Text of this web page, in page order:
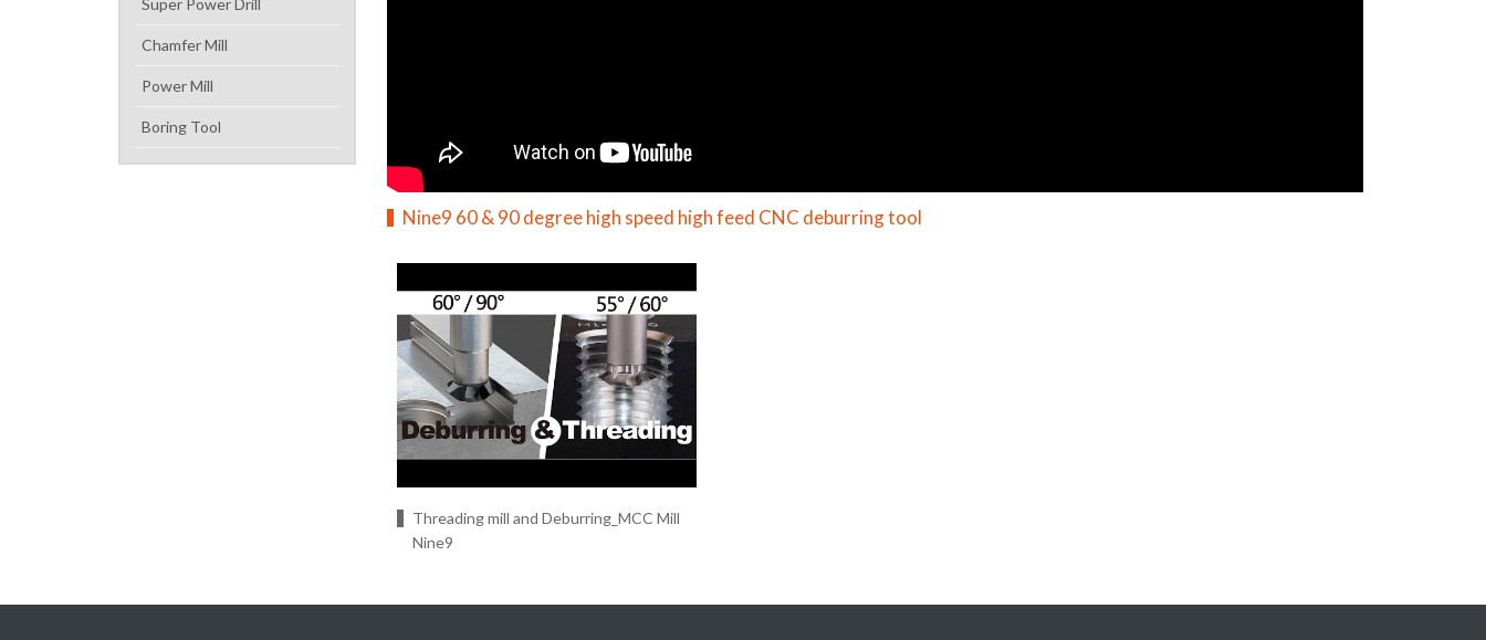
Super Power Drill
Chamfer Mill
Power Mill
Boring Tool
Nine9 60 & 90 degree high speed high feed CNC deburring tool
Threading mill and Deburring_MCC Mill
Nine9